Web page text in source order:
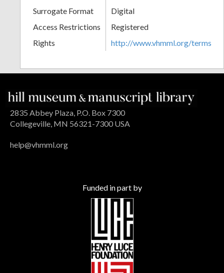
Surrogate Format
Digital
Access Restrictions
Registered
Rights
http://www.vhmml.org/terms
2835 Abbey Plaza, P.O. Box 7300
Collegeville, MN 56321-7300 USA
help@vhmml.org
Funded in part by